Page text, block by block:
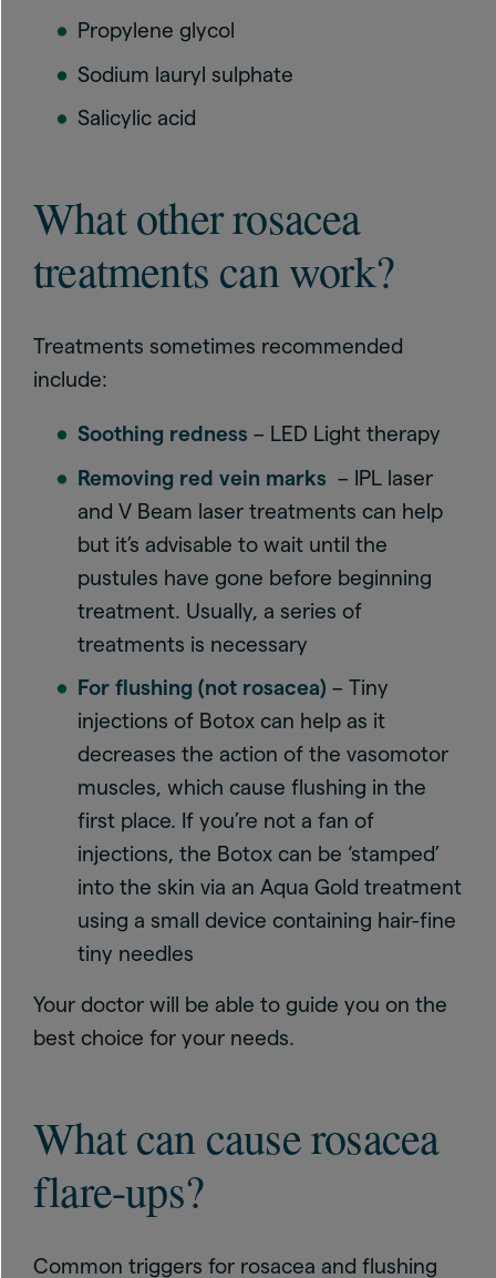
Propylene glycol
Sodium lauryl sulphate
Salicylic acid
What other rosacea
treatments can work?
Treatments sometimes recommended
include:
Soothing redness – LED Light therapy
Removing red vein marks – IPL laser
and V Beam laser treatments can help
but it’s advisable to wait until the
pustules have gone before beginning
treatment. Usually, a series of
treatments is necessary
For flushing (not rosacea) – Tiny
injections of Botox can help as it
decreases the action of the vasomotor
muscles, which cause flushing in the
first place. If you’re not a fan of
injections, the Botox can be ‘stamped’
into the skin via an Aqua Gold treatment
using a small device containing hair-fine
tiny needles
Your doctor will be able to guide you on the
best choice for your needs.
What can cause rosacea
flare-ups?
Common triggers for rosacea and flushing